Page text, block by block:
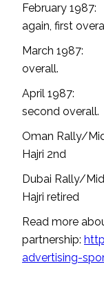
February
again, first
March 1987:
overall.
April 1987:
second overall.
Oman Rally/
Hajri 2nd
Dubai Rally/
Hajri retired
Read more
partnership:
advertising-